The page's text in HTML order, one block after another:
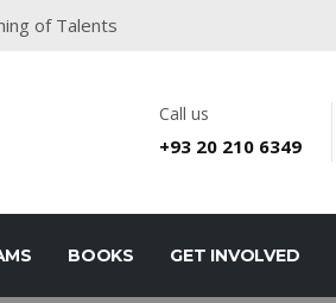
of Talents
Call us
+93 20 210 6349
BOOKS GET INVOLVED